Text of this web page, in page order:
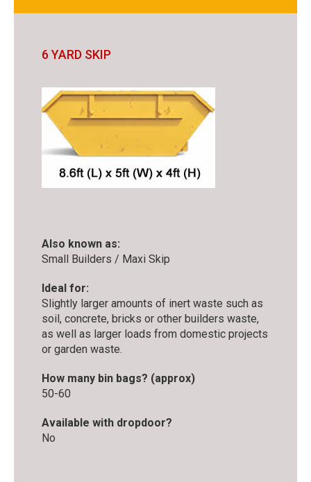
6 YARD SKIP
Also known as:
Small Builders / Maxi Skip
Ideal for:
Slightly larger amounts of inert waste such as
soil, concrete, bricks or other builders waste,
as well as larger loads from domestic projects
or garden waste.
How many bin bags? (approx)
50-60
Available with dropdoor?
No